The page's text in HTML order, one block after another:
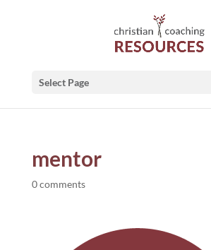
Select Page
mentor
0 comments